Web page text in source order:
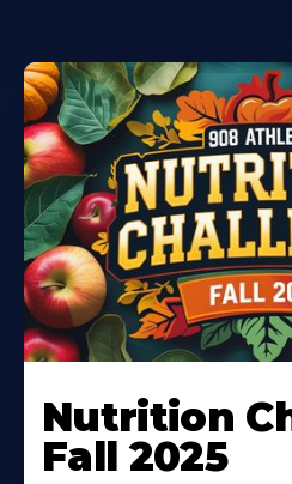
Nutrition
Fall 2025